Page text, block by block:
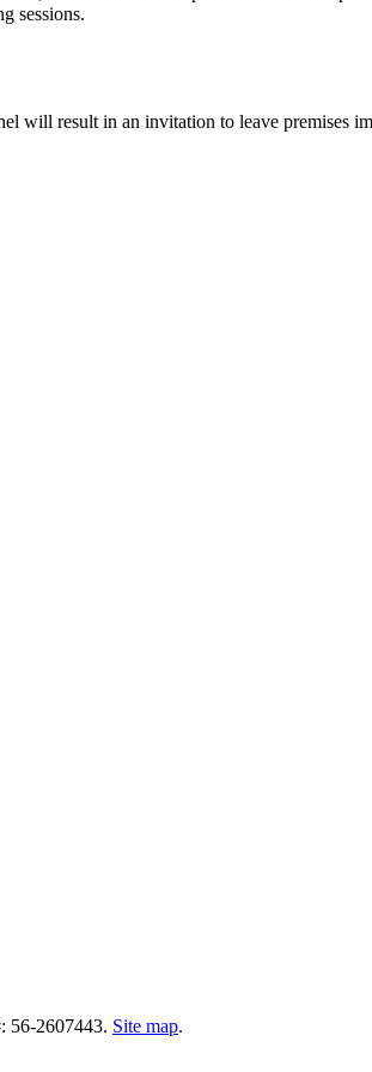
sessions.
will result in an invitation to leave premises
56-2607443. Site map.